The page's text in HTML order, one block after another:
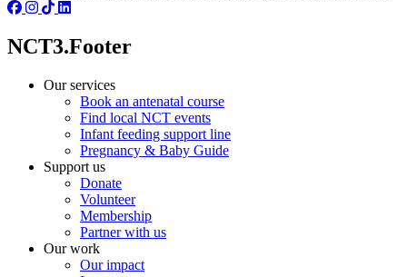
NCT3.Footer
Our services
Book an antenatal course
Find local NCT events
Infant feeding support line
Pregnancy & Baby Guide
Support us
Donate
Volunteer
Membership
Partner with us
Our work
Our impact